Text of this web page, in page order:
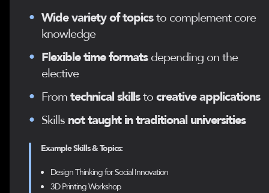
• Wide variety of topicsto complement core
knowledge
• Flexible time formatsdepending on the
elective
• Fromtechnical skillstocreative applications
• Skills not taught in traditional universities
Example Skills & Topics:
Design Thinking for Social Innovation
3D Printing Workshop